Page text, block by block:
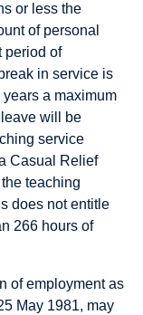
or less the
of personal
period of
in service is
a maximum
will be
service
Casual Relief
teaching
does not entitle
266 hours of
of employment as
May 1981, may